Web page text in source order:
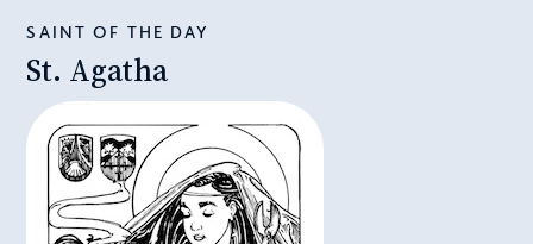
SAINT OF THE DAY
St. Agatha